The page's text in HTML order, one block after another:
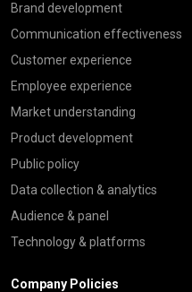
Brand development
Communication effectiveness
Customer experience
Employee experience
Market understanding
Product development
Public policy
Data collection & analytics
Audience & panel
Technology & platforms
Company Policies